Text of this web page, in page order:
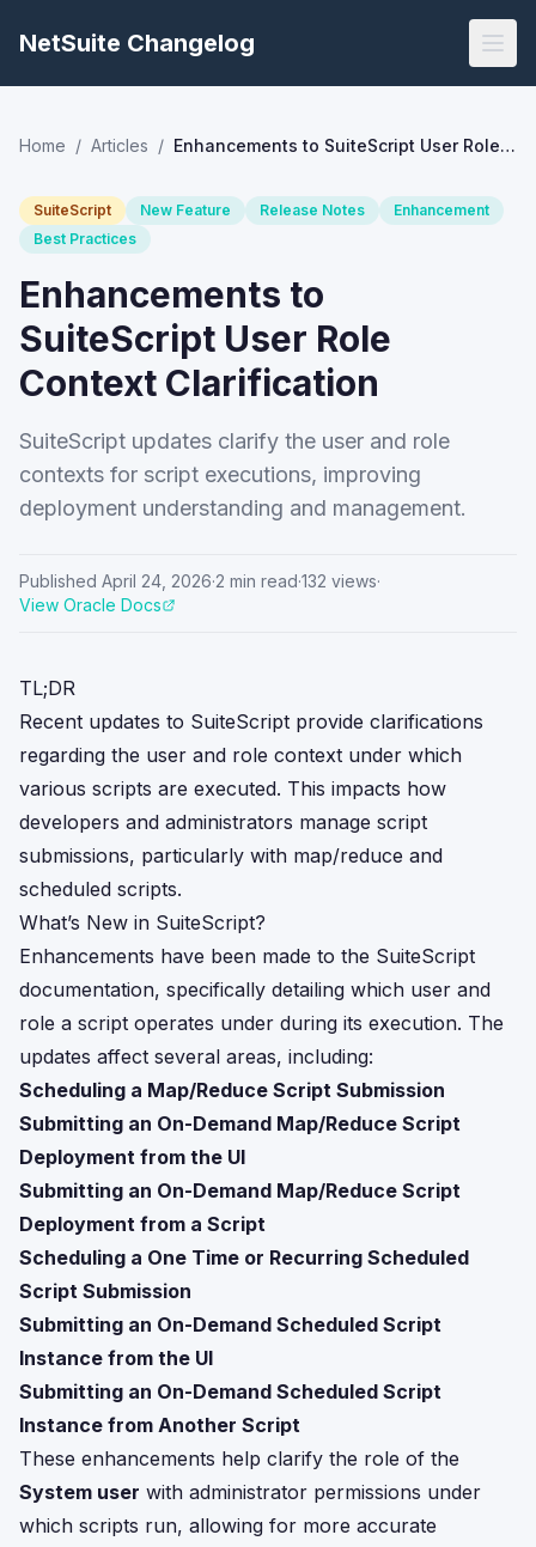
NetSuite Changelog
Home / Articles / Enhancements to SuiteScript User Role Context Clarification
SuiteScript New Feature Release Notes
Enhancement
Best Practices
Enhancements to
SuiteScript User Role
Context Clarification
SuiteScript updates clarify the user and role
contexts for script executions, improving
deployment understanding and management.
Published April 24, 2026·2 min read·132 views·
View Oracle Docs
TL;DR
Recent updates to SuiteScript provide clarifications
regarding the user and role context under which
various scripts are executed. This impacts how
developers and administrators manage script
submissions, particularly with map/reduce and
scheduled scripts.
What’s New in SuiteScript?
Enhancements have been made to the SuiteScript
documentation, specifically detailing which user and
role a script operates under during its execution. The
updates affect several areas, including:
Scheduling a Map/Reduce Script Submission
Submitting an On-Demand Map/Reduce Script
Deployment from the UI
Submitting an On-Demand Map/Reduce Script
Deployment from a Script
Scheduling a One Time or Recurring Scheduled
Script Submission
Submitting an On-Demand Scheduled Script
Instance from the UI
Submitting an On-Demand Scheduled Script
Instance from Another Script
These enhancements help clarify the role of the
System user with administrator permissions under
which scripts run, allowing for more accurate